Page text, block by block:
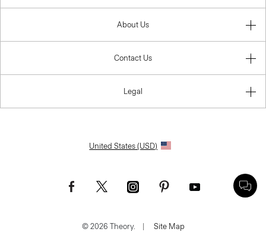
About Us
Contact Us
Legal
United States (USD)
© 2026 Theory. Site Map